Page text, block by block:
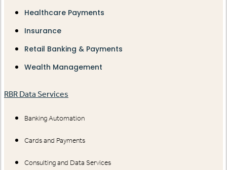
Healthcare Payments
Insurance
Retail Banking & Payments
Wealth Management
RBR Data Services
Banking Automation
Cards and Payments
Consulting and Data Services